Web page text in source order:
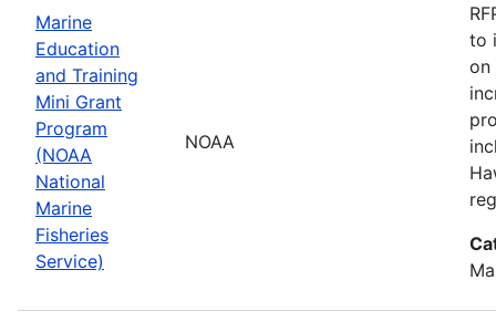
Marine
Education
and Training
Mini Grant
Program
(NOAA
National
Marine
Fisheries
Service)
NOAA
to
on